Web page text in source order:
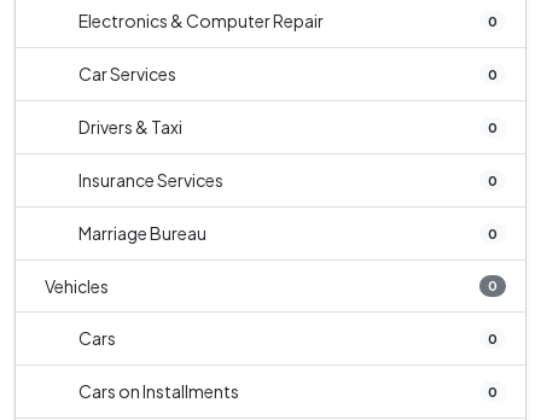
Electronics & Computer Repair 0
Car Services 0
Drivers & Taxi 0
Insurance Services 0
Marriage Bureau 0
Vehicles 0
Cars 0
Cars on Installments 0